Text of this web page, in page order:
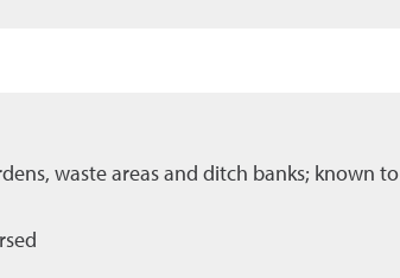
waste areas and ditch banks; known to